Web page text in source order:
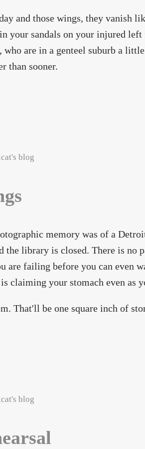
and those wings, they vanish
your sandals on your injured
who are in a genteel suburb a
than sooner.
: faith in gravity
blog
memory was of a
the library is closed. There is no
are failing before you can even
claiming your stomach even as
That'll be one square inch of
: wings
blog